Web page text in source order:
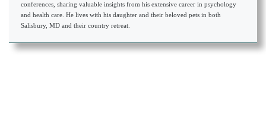
conferences, sharing valuable insights from his extensive career in psychology
and health care. He lives with his daughter and their beloved pets in both
Salisbury, MD and their country retreat.